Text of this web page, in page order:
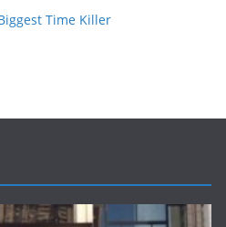
Time Killer